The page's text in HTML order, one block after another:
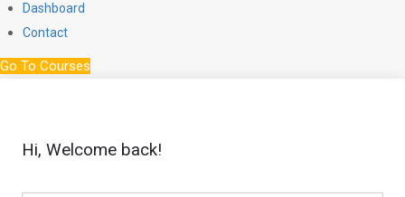
Dashboard
Contact
Go To Courses
Hi, Welcome back!